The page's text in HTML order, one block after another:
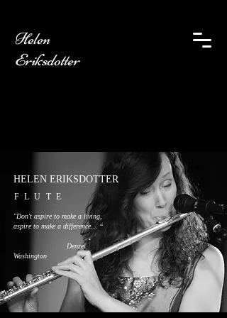
Helen
Eriksdotter
HELEN ERIKSDOTTER
FLUTE
"Don't aspire to make a living,
aspire to make a difference… “
Denzel
Washington